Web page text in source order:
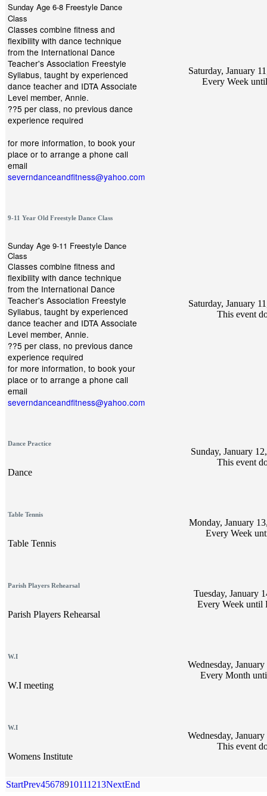
Sunday Age 6-8 Freestyle Dance
Class
Classes combine fitness and
flexibility with dance technique
from the International Dance
Teacher's Association Freestyle
Syllabus, taught by experienced
dance teacher and IDTA Associate
Level member, Annie.
??5 per class, no previous dance
experience required
for more information, to book your
place or to arrange a phone call
email
severndanceandfitness@yahoo.com
Saturday, January
Every Week
9-11 Year Old Freestyle Dance Class
Sunday Age 9-11 Freestyle Dance
Class
Classes combine fitness and
flexibility with dance technique
from the International Dance
Teacher's Association Freestyle
Syllabus, taught by experienced
dance teacher and IDTA Associate
Level member, Annie.
??5 per class, no previous dance
experience required
for more information, to book your
place or to arrange a phone call
email
severndanceandfitness@yahoo.com
Saturday, January
This event
Dance Practice
Dance
Sunday, January
This event
Table Tennis
Table Tennis
Monday, January
Every Week
Parish Players Rehearsal
Parish Players Rehearsal
Tuesday, January
Every Week until
W.I
W.I meeting
Wednesday,
Every Month
W.I
Womens Institute
Wednesday,
This event
StartPrev45678910111213NextEnd